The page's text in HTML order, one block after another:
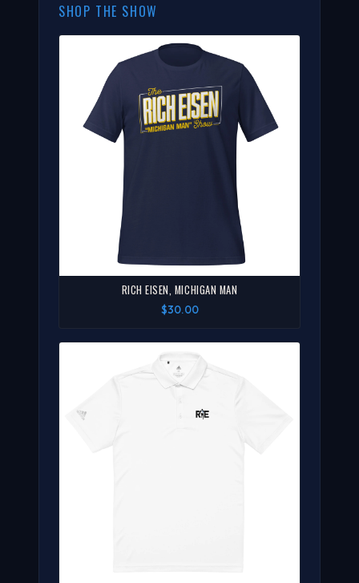
SHOP THE SHOW
RICH EISEN, MICHIGAN MAN
$30.00